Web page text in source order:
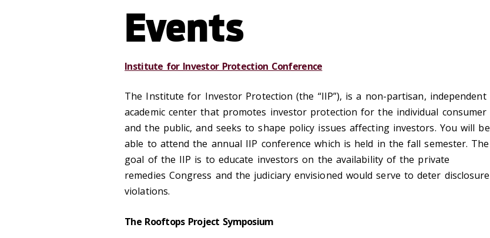
Events
Institute for Investor Protection Conference
The Institute for Investor Protection (the “IIP”), is a non-partisan, independent
academic center that promotes investor protection for the individual consumer
and the public, and seeks to shape policy issues affecting investors. You will be
able to attend the annual IIP conference which is held in the fall semester. The
goal of the IIP is to educate investors on the availability of the private
remedies Congress and the judiciary envisioned would serve to deter disclosure
violations.
The Rooftops Project Symposium